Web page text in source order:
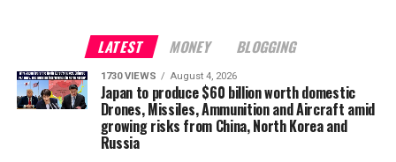
LATEST MONEY BLOGGING
1730 VIEWS August 4, 2026
Japan to produce $60 billion worth domestic
Drones, Missiles, Ammunition and Aircraft amid
growing risks from China, North Korea and
Russia